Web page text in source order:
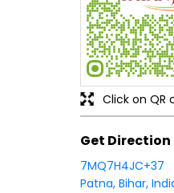
Click on QR
Get
7MQ7H4JC+37
Patna, Bihar,